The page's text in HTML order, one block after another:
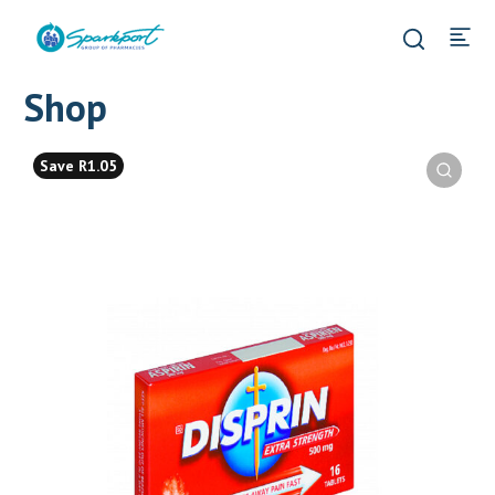
Shop
Save R1.05